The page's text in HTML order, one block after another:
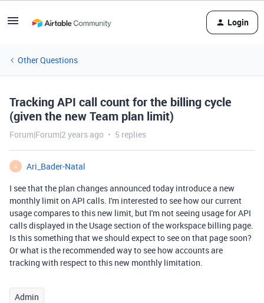
Login
Other Questions
Tracking API call count for the billing cycle
(given the new Team plan limit)
Forum|Forum|2 years ago 5 replies
A
Ari_Bader-Natal
I see that the plan changes announced today introduce a new
monthly limit on API calls. I'm interested to see how our current
usage compares to this new limit, but I'm not seeing usage for API
calls displayed in the Usage section of the workspace billing page.
Is this something that we should expect to see on that page soon?
Or what is the recommended way to see how accounts are
tracking with respect to this new monthly limitation.
Admin